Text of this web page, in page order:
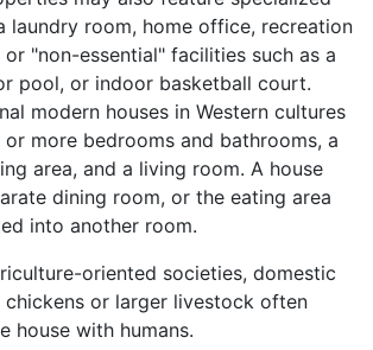
laundry room, home office, recreation
"non-essential" facilities such as a
pool, or indoor basketball court.
modern houses in Western cultures
more bedrooms and bathrooms, a
area, and a living room. A house
dining room, or the eating area
into another room.
oriented societies, domestic
chickens or larger livestock often
house with humans.